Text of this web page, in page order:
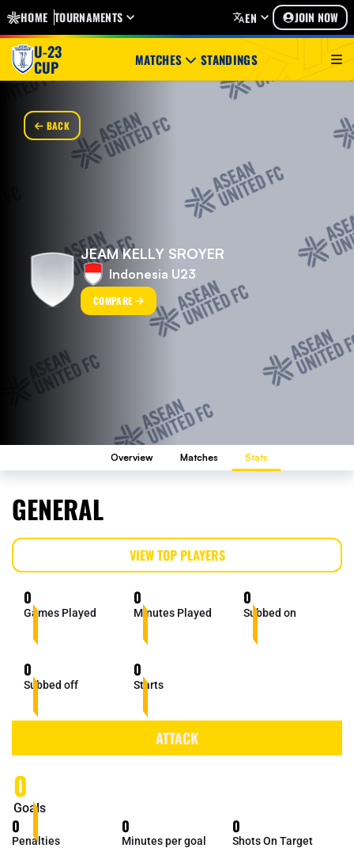
HOME TOURNAMENTS EN JOIN NOW
U-23
CUP MATCHES STANDINGS
BACK
JEAM KELLY SROYER
Indonesia U23
COMPARE
Overview Matches Stats
GENERAL
VIEW TOP PLAYERS
0
Games Played
0
Minutes Played
0
Subbed on
0
Subbed off
0
Starts
ATTACK
0
Goals
0
Penalties
0
Minutes per goal
0
Shots On Target